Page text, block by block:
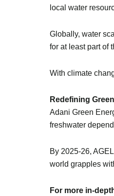
local water
Globally, water
for at least part of
With climate
Redefining
Adani Green
freshwater
By 2025-26,
world grapples
For more in-